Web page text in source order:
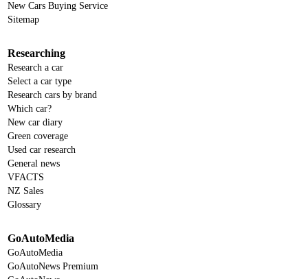
New Cars Buying Service
Sitemap
Researching
Research a car
Select a car type
Research cars by brand
Which car?
New car diary
Green coverage
Used car research
General news
VFACTS
NZ Sales
Glossary
GoAutoMedia
GoAutoMedia
GoAutoNews Premium